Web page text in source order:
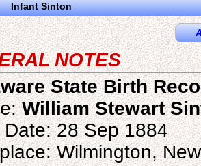
Infant Sinton
NOTES
State Birth
William Stewart
Date: 28 Sep 1884
Wilmington,